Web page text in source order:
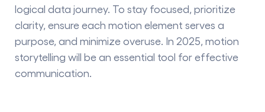
logical data journey. To stay focused, prioritize
clarity, ensure each motion element serves a
purpose, and minimize overuse. In 2025, motion
storytelling will be an essential tool for effective
communication.